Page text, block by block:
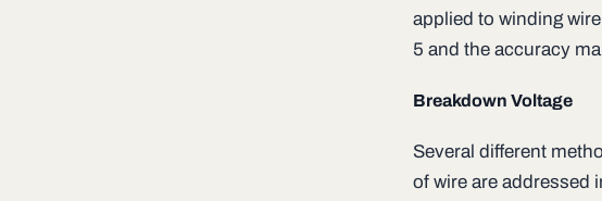
applied to winding
5 and the accuracy
Breakdown Voltage
Several different
of wire are addressed